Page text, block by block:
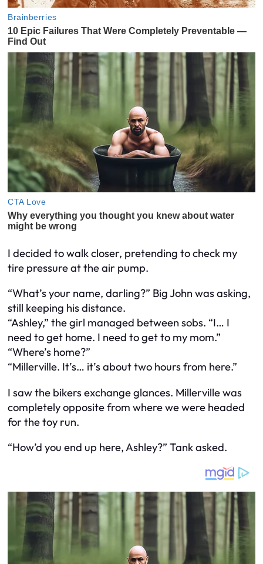
I decided to walk closer, pretending to check my
tire pressure at the air pump.
“What’s your name, darling?” Big John was asking,
still keeping his distance.
“Ashley,” the girl managed between sobs. “I… I
need to get home. I need to get to my mom.”
“Where’s home?”
“Millerville. It’s… it’s about two hours from here.”
I saw the bikers exchange glances. Millerville was
completely opposite from where we were headed
for the toy run.
“How’d you end up here, Ashley?” Tank asked.